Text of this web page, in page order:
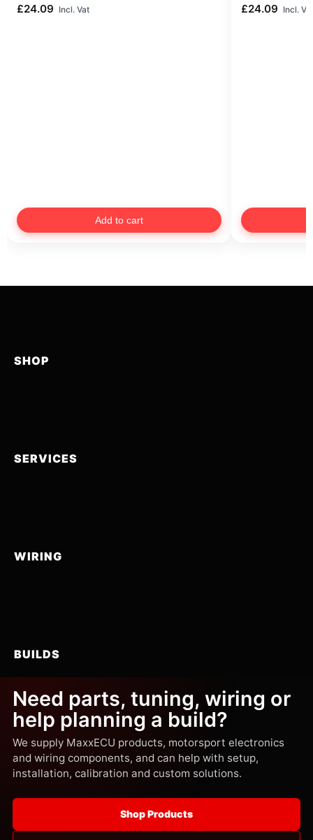
£24.09 Incl. Vat
Add to cart
£24.09 Incl.
SHOP
SERVICES
WIRING
BUILDS
Need parts, tuning, wiring or
help planning a build?
We supply MaxxECU products, motorsport electronics
and wiring components, and can help with setup,
installation, calibration and custom solutions.
Shop Products